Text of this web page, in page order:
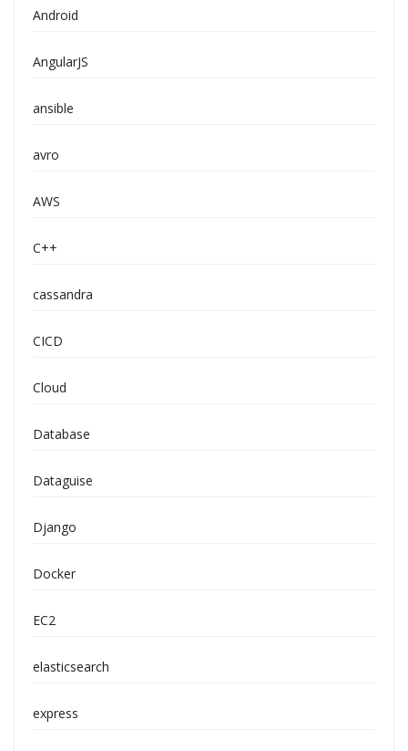
Android
AngularJS
ansible
avro
AWS
C++
cassandra
CICD
Cloud
Database
Dataguise
Django
Docker
EC2
elasticsearch
express